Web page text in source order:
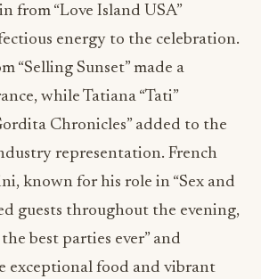
from “Love Island USA”
energy to the celebration.
“Selling Sunset” made a
while Tatiana “Tati”
Chronicles” added to the
representation. French
known for his role in “Sex and
guests throughout the evening,
best parties ever” and
exceptional food and vibrant